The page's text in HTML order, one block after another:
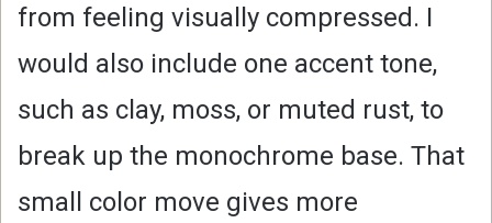
from feeling visually compressed. I
would also include one accent tone,
such as clay, moss, or muted rust, to
break up the monochrome base. That
small color move gives more